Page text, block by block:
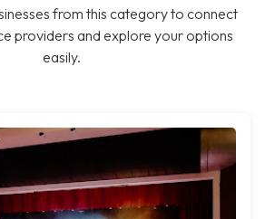
from this category to connect
providers and explore your options
easily.